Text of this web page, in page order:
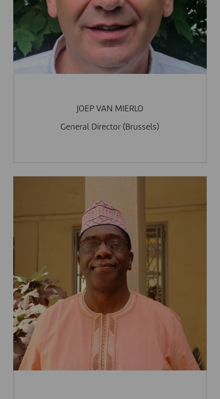
JOEP VAN MIERLO
General Director (Brussels)